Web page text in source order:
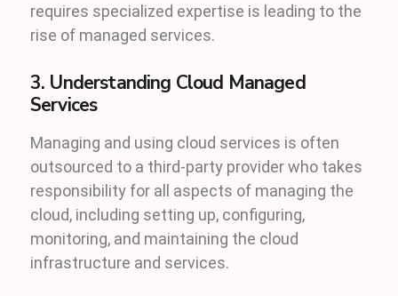
requires specialized expertise is leading to the
rise of managed services.
3. Understanding Cloud Managed
Services
Managing and using cloud services is often
outsourced to a third-party provider who takes
responsibility for all aspects of managing the
cloud, including setting up, configuring,
monitoring, and maintaining the cloud
infrastructure and services.